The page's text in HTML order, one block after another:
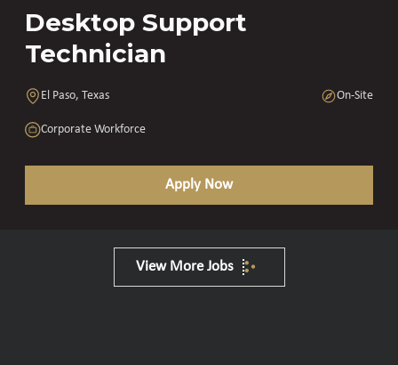
Desktop Support
Technician
El Paso, Texas On-Site
Corporate Workforce
Apply Now
View More Jobs